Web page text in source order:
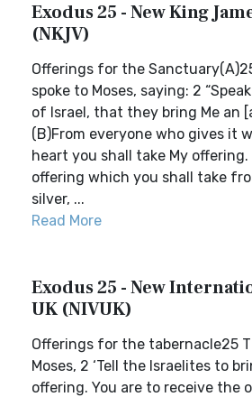
Exodus 25 - New King
(NKJV)
Offerings for the
spoke to Moses, saying: 2
of Israel, that they bring Me an
(B)From everyone who gives it
heart you shall take My
offering which you shall take
silver, ...
Read More
Exodus 25 - New
UK (NIVUK)
Offerings for the tabernacle25
Moses, 2 ‘Tell the Israelites to
offering. You are to receive the